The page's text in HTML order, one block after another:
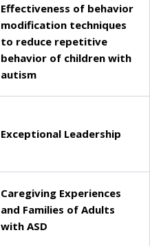
Effectiveness of behavior
modification techniques
to reduce repetitive
behavior of children with
autism
Exceptional Leadership
Caregiving Experiences
and Families of Adults
with ASD